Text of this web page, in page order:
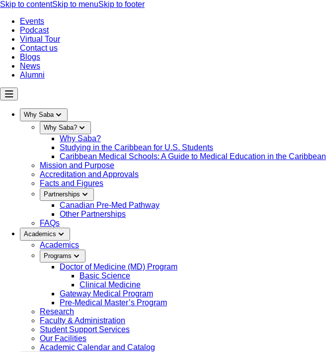
Skip to contentSkip to menuSkip to footer
Events
Podcast
Virtual Tour
Contact us
Blogs
News
Alumni
Why Saba
Why Saba?
Why Saba?
Studying in the Caribbean for U.S. Students
Caribbean Medical Schools: A Guide to Medical Education in the Caribbean
Mission and Purpose
Accreditation and Approvals
Facts and Figures
Partnerships
Canadian Pre-Med Pathway
Other Partnerships
FAQs
Academics
Academics
Programs
Doctor of Medicine (MD) Program
Basic Science
Clinical Medicine
Gateway Medical Program
Pre-Medical Master’s Program
Research
Faculty & Administration
Student Support Services
Our Facilities
Academic Calendar and Catalog